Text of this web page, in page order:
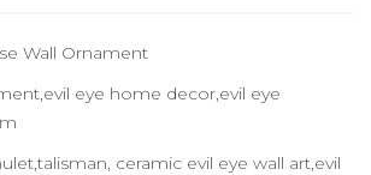
Wall Ornament
eye home decor,evil eye
ceramic evil eye wall art,evil